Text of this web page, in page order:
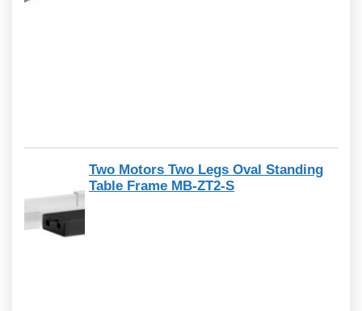
Two Motors Two Legs Oval Standing
Table Frame MB-ZT2-S